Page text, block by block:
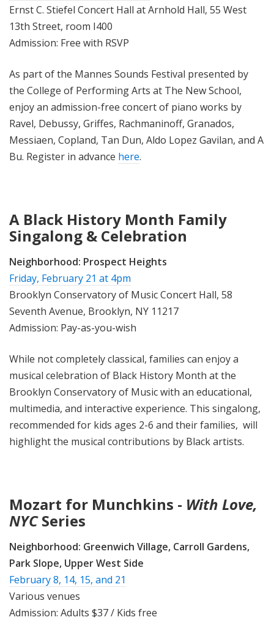
Ernst C. Stiefel Concert Hall at Arnhold Hall, 55 West
13th Street, room I400
Admission: Free with RSVP
As part of the Mannes Sounds Festival presented by
the College of Performing Arts at The New School,
enjoy an admission-free concert of piano works by
Ravel, Debussy, Griffes, Rachmaninoff, Granados,
Messiaen, Copland, Tan Dun, Aldo Lopez Gavilan, and A
Bu. Register in advance here.
A Black History Month Family
Singalong & Celebration
Neighborhood: Prospect Heights
Friday, February 21 at 4pm
Brooklyn Conservatory of Music Concert Hall, 58
Seventh Avenue, Brooklyn, NY 11217
Admission: Pay-as-you-wish
While not completely classical, families can enjoy a
musical celebration of Black History Month at the
Brooklyn Conservatory of Music with an educational,
multimedia, and interactive experience. This singalong,
recommended for kids ages 2-6 and their families, will
highlight the musical contributions by Black artists.
Mozart for Munchkins - With Love,
NYC Series
Neighborhood: Greenwich Village, Carroll Gardens,
Park Slope, Upper West Side
February 8, 14, 15, and 21
Various venues
Admission: Adults $37 / Kids free